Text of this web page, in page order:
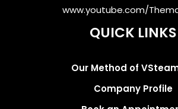
www.youtube.com/
QUICK LINKS
Our Method of
Company Profile